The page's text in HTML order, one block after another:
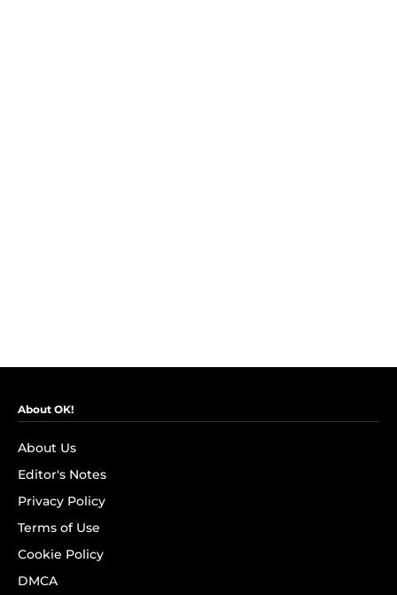
About OK!
About Us
Editor's Notes
Privacy Policy
Terms of Use
Cookie Policy
DMCA